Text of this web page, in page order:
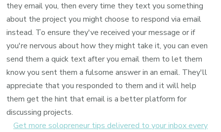
they email you, then every time they text you something
about the project you might choose to respond via email
instead. To ensure they've received your message or if
you're nervous about how they might take it, you can even
send them a quick text after you email them to let them
know you sent them a fulsome answer in an email. They'll
appreciate that you responded to them and it will help
them get the hint that email is a better platform for
discussing projects.
Get more solopreneur tips delivered to your inbox every